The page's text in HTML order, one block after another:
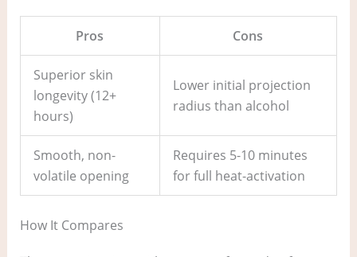
Pros Cons
Superior skin
longevity (12+
hours)
Lower initial projection
radius than alcohol
Smooth, non-
volatile opening
Requires 5-10 minutes
for full heat-activation
How It Compares